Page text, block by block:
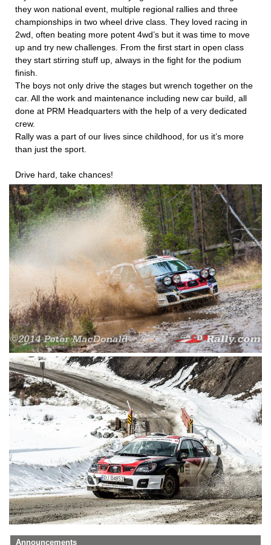
they won national event, multiple regional rallies and three
championships in two wheel drive class. They loved racing in
2wd, often beating more potent 4wd’s but it was time to move
up and try new challenges. From the first start in open class
they start stirring stuff up, always in the fight for the podium
finish.
The boys not only drive the stages but wrench together on the
car. All the work and maintenance including new car build, all
done at PRM Headquarters with the help of a very dedicated
crew.
Rally was a part of our lives since childhood, for us it’s more
than just the sport.
Drive hard, take chances!
Announcements